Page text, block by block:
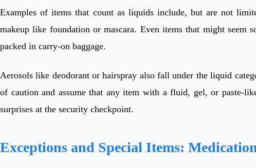
Examples of items that count as liquids include, but are not
makeup like foundation or mascara. Even items that might seem
packed in carry-on baggage.
Aerosols like deodorant or hairspray also fall under the liquid
of caution and assume that any item with a fluid, gel, or paste-
surprises at the security checkpoint.
Exceptions and Special Items: